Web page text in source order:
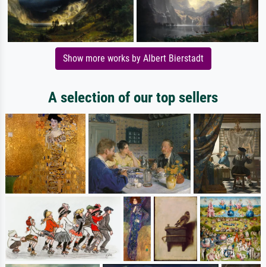
Show more works by Albert Bierstadt
A selection of our top sellers